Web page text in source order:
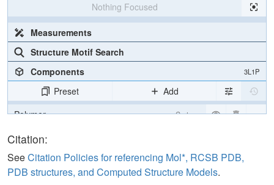
Nothing Focused
Measurements
Structure Motif Search
Components
3L1P
Preset
Add
Polymer
Cartoon
Unit Cell
Density
Citation:
SeeCitation Policies for referencing Mol*, RCSB PDB,
PDB structures, and Computed Structure Models.